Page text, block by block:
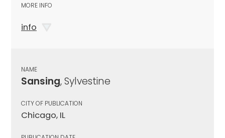
MORE INFO
info
NAME
Sansing, Sylvestine
CITY OF PUBLICATION
Chicago, IL